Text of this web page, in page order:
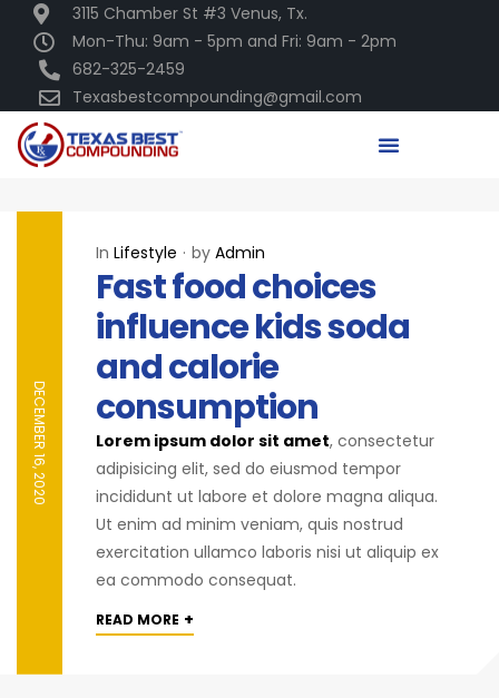
3115 Chamber St #3 Venus, Tx.
Mon-Thu: 9am - 5pm and Fri: 9am - 2pm
682-325-2459
Texasbestcompounding@gmail.com
DECEMBER 16, 2020
In Lifestyle by Admin
Fast food choices
influence kids soda
and calorie
consumption
Lorem ipsum dolor sit amet, consectetur
adipisicing elit, sed do eiusmod tempor
incididunt ut labore et dolore magna aliqua.
Ut enim ad minim veniam, quis nostrud
exercitation ullamco laboris nisi ut aliquip ex
ea commodo consequat.
READ MORE +